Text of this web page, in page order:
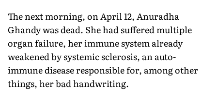
The next morning, on April 12, Anuradha
Ghandy was dead. She had suffered multiple
organ failure, her immune system already
weakened by systemic sclerosis, an auto-
immune disease responsible for, among other
things, her bad handwriting.